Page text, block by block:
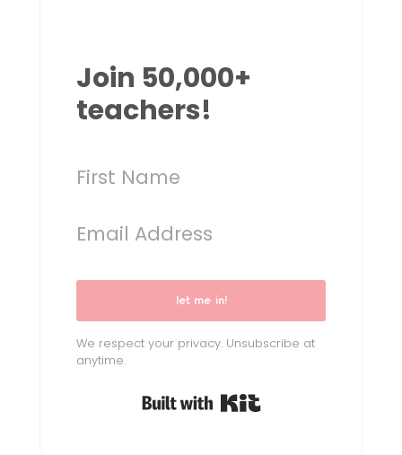
Join 50,000+
teachers!
let me in!
We respect your privacy. Unsubscribe at
anytime.
Built with Kit